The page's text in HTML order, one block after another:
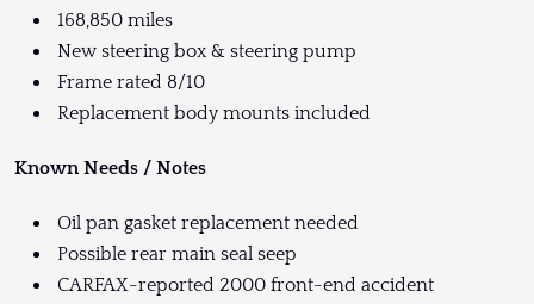
168,850 miles
New steering box & steering pump
Frame rated 8/10
Replacement body mounts included
Known Needs / Notes
Oil pan gasket replacement needed
Possible rear main seal seep
CARFAX-reported 2000 front-end accident